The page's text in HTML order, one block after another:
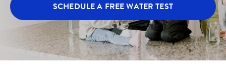
SCHEDULE A FREE WATER TEST